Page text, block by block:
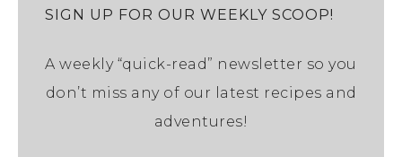
SIGN UP FOR OUR WEEKLY SCOOP!
A weekly “quick-read” newsletter so you
don’t miss any of our latest recipes and
adventures!